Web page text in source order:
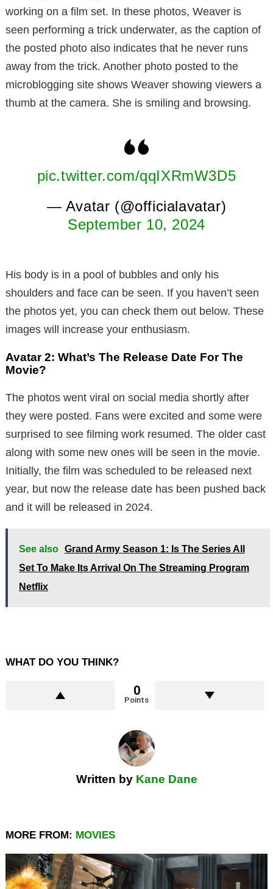
working on a film set. In these photos, Weaver is
seen performing a trick underwater, as the caption of
the posted photo also indicates that he never runs
away from the trick. Another photo posted to the
microblogging site shows Weaver showing viewers a
thumb at the camera. She is smiling and browsing.
pic.twitter.com/qqIXRmW3D5
— Avatar (@officialavatar)
September 10, 2024
His body is in a pool of bubbles and only his
shoulders and face can be seen. If you haven’t seen
the photos yet, you can check them out below. These
images will increase your enthusiasm.
Avatar 2: What’s The Release Date For The
Movie?
The photos went viral on social media shortly after
they were posted. Fans were excited and some were
surprised to see filming work resumed. The older cast
along with some new ones will be seen in the movie.
Initially, the film was scheduled to be released next
year, but now the release date has been pushed back
and it will be released in 2024.
See also Grand Army Season 1: Is The Series All
Set To Make Its Arrival On The Streaming Program
Netflix
WHAT DO YOU THINK?
0
Points
Written by Kane Dane
MORE FROM: MOVIES